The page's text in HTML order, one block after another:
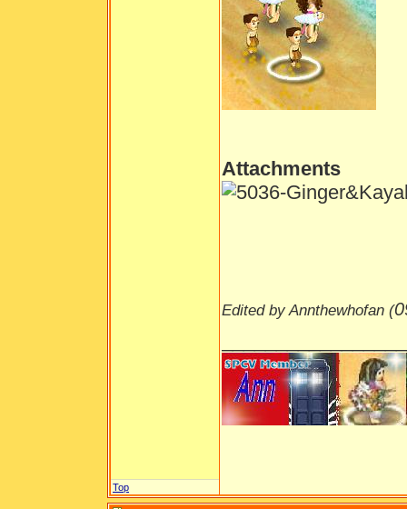
Attachments
Edited by Annthewhofan (
Top